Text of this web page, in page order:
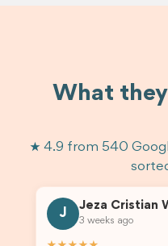
What
★ 4.9 from 540
J
Jeza Cristian
3 weeks ago